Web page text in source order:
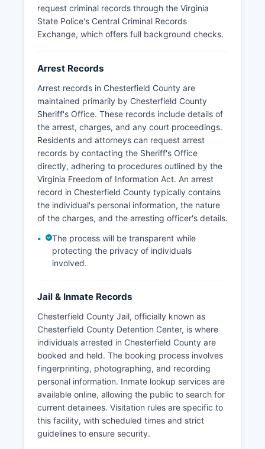
independent cities geographically surrounded by
Chesterfield County but operate separately.
Chesterfield County does not have tribal police
The Police Department maintains a non-
participates in regional crime information sharing
through the Richmond Metropolitan Area.
request criminal records through the Virginia
State Police's Central Criminal Records
Exchange, which offers full background checks.
Arrest Records
Arrest records in Chesterfield County are
maintained primarily by Chesterfield County
Sheriff's Office. These records include details of
the arrest, charges, and any court proceedings.
Residents and attorneys can request arrest
records by contacting the Sheriff's Office
directly, adhering to procedures outlined by the
Virginia Freedom of Information Act. An arrest
record in Chesterfield County typically contains
the individual's personal information, the nature
of the charges, and the arresting officer's details.
The process will be transparent while
protecting the privacy of individuals
involved.
Jail & Inmate Records
Chesterfield County Jail, officially known as
Chesterfield County Detention Center, is where
individuals arrested in Chesterfield County are
booked and held. The booking process involves
fingerprinting, photographing, and recording
personal information. Inmate lookup services are
available online, allowing the public to search for
current detainees. Visitation rules are specific to
this facility, with scheduled times and strict
guidelines to ensure security.